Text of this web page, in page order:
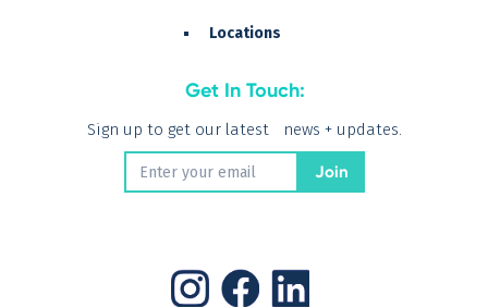
Locations
Get In Touch:
Sign up to get our latest news + updates.